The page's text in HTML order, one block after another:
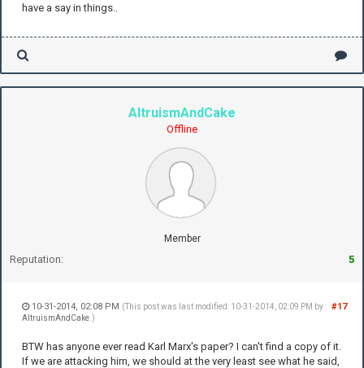
have a say in things..
AltruismAndCake
Offline
Member
Reputation: 5
#17
10-31-2014, 02:08 PM (This post was last modified: 10-31-2014, 02:09 PM by
AltruismAndCake .)
BTW has anyone ever read Karl Marx's paper? I can't find a copy of it.
If we are attacking him, we should at the very least see what he said,